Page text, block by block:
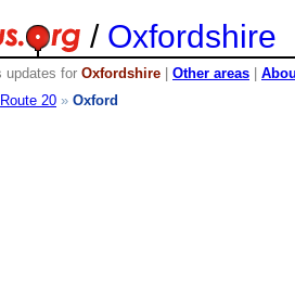
/ Oxfordshire
updates for Oxfordshire Other areas
Route 20 » Oxford